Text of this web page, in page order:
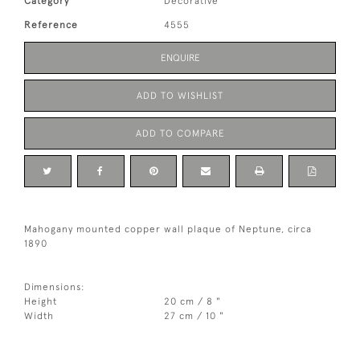
Reference 4555
ENQUIRE
ADD TO WISHLIST
ADD TO COMPARE
Mahogany mounted copper wall plaque of Neptune, circa
1890
Dimensions:
Height
20 cm / 8 "
Width
27 cm / 10 "